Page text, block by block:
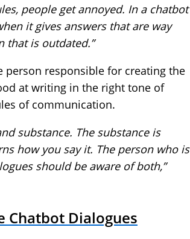
people get annoyed. In a chatbot
it gives answers that are way
that is outdated.”
person responsible for creating the
at writing in the right tone of
of communication.
substance. The substance is
how you say it. The person who is
should be aware of both,”
Chatbot Dialogues